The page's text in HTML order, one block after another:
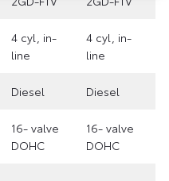
4 cyl, in-
line
4 cyl, in-
line
Diesel Diesel
16- valve
DOHC
16- valve
DOHC